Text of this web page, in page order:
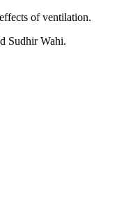
of ventilation.
Sudhir Wahi.